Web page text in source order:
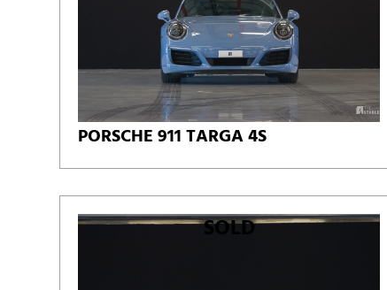
PORSCHE 911 TARGA 4S
SOLD